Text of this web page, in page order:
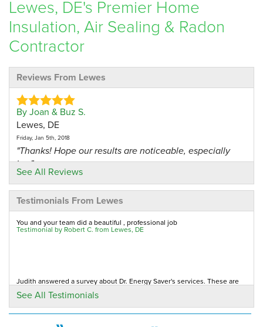
Lewes, DE's Premier Home
Insulation, Air Sealing & Radon
Contractor
Reviews From Lewes
By Joan & Buz S.
Lewes, DE
Friday, Jan 5th, 2018
"Thanks! Hope our results are noticeable, especially
in..."
View Details
By Pat Q.
Lewes, DE
Wednesday, Sep 15th, 2021
By Robert F.
Lewes, DE
See All Reviews
Testimonials From Lewes
You and your team did a beautiful , professional job
Testimonial by Robert C. from Lewes, DE
Judith answered a survey about Dr. Energy Saver's services. These are
her remarks about the company.
Testimonial by Judith R. from Lewes, DE
See All Testimonials